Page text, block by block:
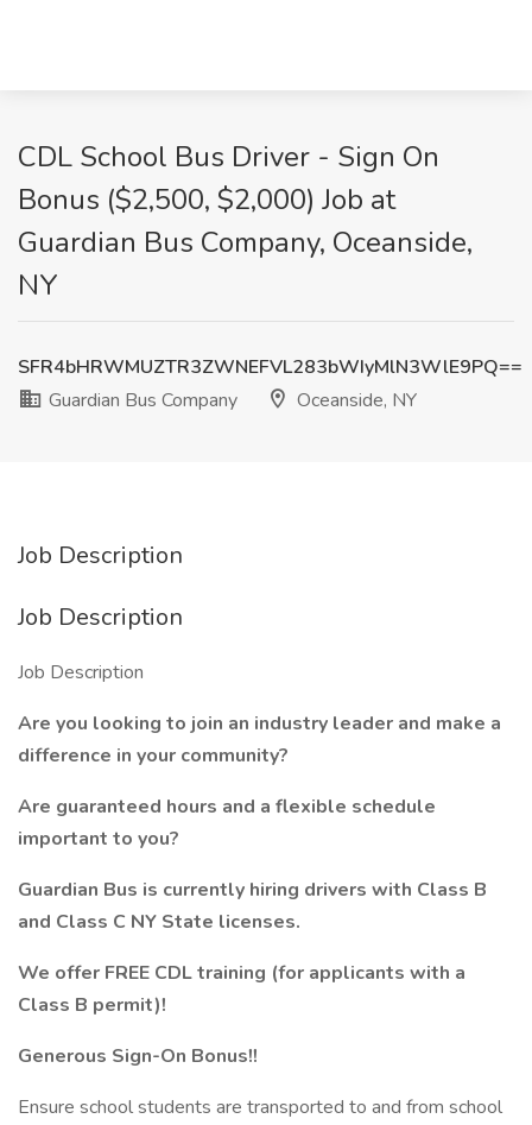
CDL School Bus Driver - Sign On
Bonus ($2,500, $2,000) Job at
Guardian Bus Company, Oceanside,
NY
SFR4bHRWMUZTR3ZWNEFVL283bWIyMlN3WlE9PQ==
Guardian Bus Company
Oceanside, NY
Job Description
Job Description
Job Description
Are you looking to join an industry leader and make a
difference in your community?
Are guaranteed hours and a flexible schedule
important to you?
Guardian Bus is currently hiring drivers with Class B
and Class C NY State licenses.
We offer FREE CDL training (for applicants with a
Class B permit)!
Generous Sign-On Bonus!!
Ensure school students are transported to and from school